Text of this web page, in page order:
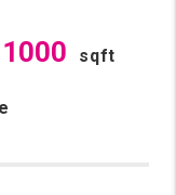
1000 sqft